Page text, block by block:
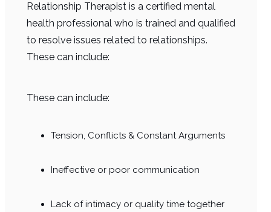
Relationship Therapist is a certified mental
health professional who is trained and qualified
to resolve issues related to relationships.
These can include:
These can include:
Tension, Conflicts & Constant Arguments
Ineffective or poor communication
Lack of intimacy or quality time together